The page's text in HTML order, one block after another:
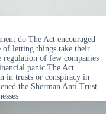
do The Act encouraged
of letting things take their
regulation of few companies
panic The Act
in trusts or conspiracy in
the Sherman Anti Trust